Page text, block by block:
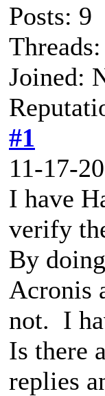
Posts: 9
Joined:
#1
11-17-
I have
verify
By
Acronis
not. I
Is there
replies